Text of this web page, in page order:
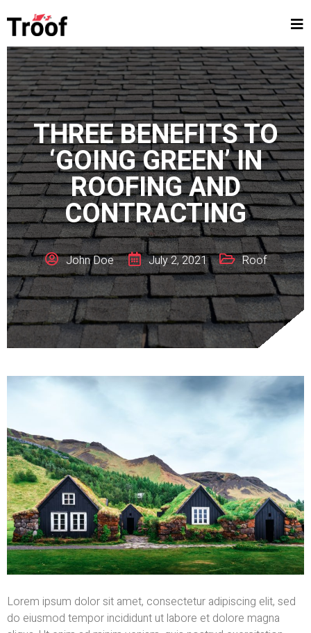
THREE BENEFITS TO
‘GOING GREEN’ IN
ROOFING AND
CONTRACTING
John Doe July 2, 2021 Roof
Lorem ipsum dolor sit amet, consectetur adipiscing elit, sed
do eiusmod tempor incididunt ut labore et dolore magna